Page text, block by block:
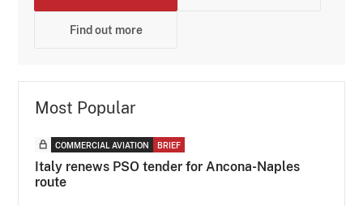
Find out more
Most Popular
COMMERCIAL AVIATION BRIEF
Italy renews PSO tender for Ancona-Naples
route